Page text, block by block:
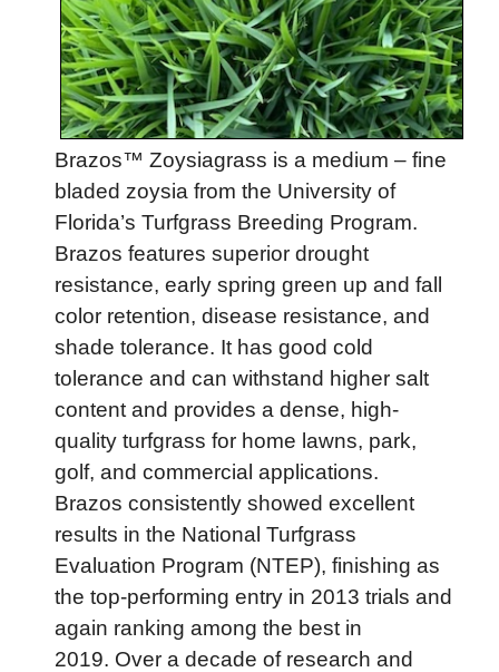
Brazos™ Zoysiagrass is a medium – fine
bladed zoysia from the University of
Florida’s Turfgrass Breeding Program.
Brazos features superior drought
resistance, early spring green up and fall
color retention, disease resistance, and
shade tolerance. It has good cold
tolerance and can withstand higher salt
content and provides a dense, high-
quality turfgrass for home lawns, park,
golf, and commercial applications.
Brazos consistently showed excellent
results in the National Turfgrass
Evaluation Program (NTEP), finishing as
the top-performing entry in 2013 trials and
again ranking among the best in
2019. Over a decade of research and